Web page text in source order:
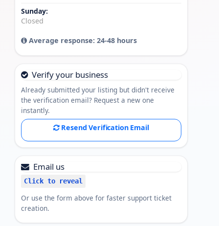
Sunday:
Closed
Average response: 24-48 hours
Verify your business
Already submitted your listing but didn't receive
the verification email? Request a new one
instantly.
Resend Verification Email
Email us
Click to reveal
Or use the form above for faster support ticket
creation.